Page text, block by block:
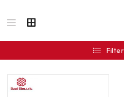
Filter